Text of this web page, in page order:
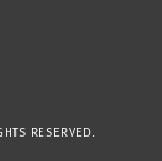
RESERVED.